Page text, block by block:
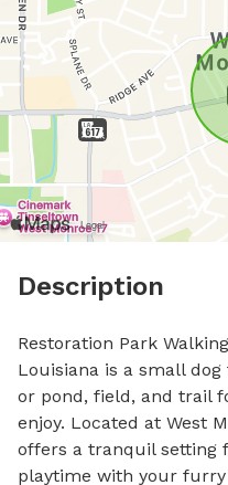
Description
Restoration Park
Louisiana is a small
or pond, field, and trail
enjoy. Located at West
offers a tranquil setting
playtime with your